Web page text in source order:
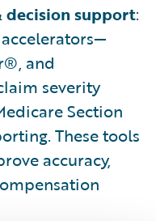
decision support:
and
severity
Section
These tools
accuracy,